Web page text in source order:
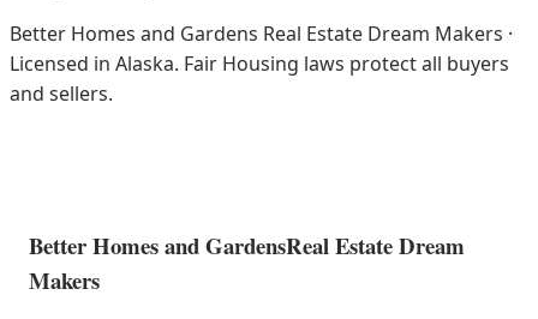
Better Homes and Gardens Real Estate Dream Makers ·
Licensed in Alaska. Fair Housing laws protect all buyers
and sellers.
Better Homes and GardensReal Estate Dream
Makers